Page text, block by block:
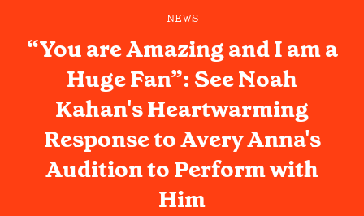
NEWS
“You are Amazing and I am a
Huge Fan”: See Noah
Kahan's Heartwarming
Response to Avery Anna's
Audition to Perform with
Him